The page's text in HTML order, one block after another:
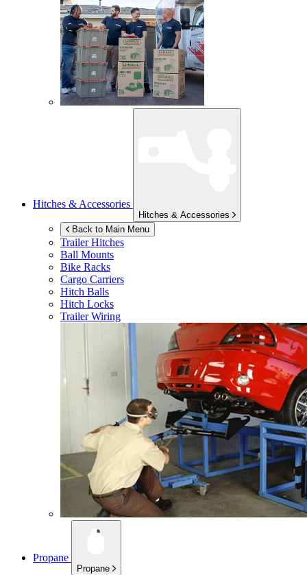
Hitches & Accessories
Hitches & Accessories
Back to Main Menu
Trailer Hitches
Ball Mounts
Bike Racks
Cargo Carriers
Hitch Balls
Hitch Locks
Trailer Wiring
Propane
Propane